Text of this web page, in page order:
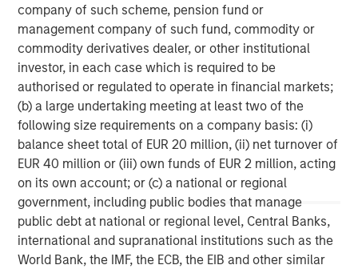
company of such scheme, pension fund or
management company of such fund, commodity or
commodity derivatives dealer, or other institutional
investor, in each case which is required to be
authorised or regulated to operate in financial markets;
(b) a large undertaking meeting at least two of the
following size requirements on a company basis: (i)
balance sheet total of EUR 20 million, (ii) net turnover of
EUR 40 million or (iii) own funds of EUR 2 million, acting
on its own account; or (c) a national or regional
government, including public bodies that manage
public debt at national or regional level, Central Banks,
international and supranational institutions such as the
World Bank, the IMF, the ECB, the EIB and other similar
MSIM Spokesperson
David N. Miller
Managing Director
Aaron Sack
Managing Director